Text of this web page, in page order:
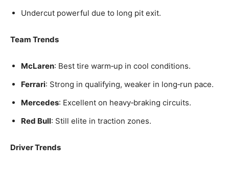
Undercut powerful due to long pit exit.
Team Trends
McLaren: Best tire warm‑up in cool conditions.
Ferrari: Strong in qualifying, weaker in long‑run pace.
Mercedes: Excellent on heavy‑braking circuits.
Red Bull: Still elite in traction zones.
Driver Trends